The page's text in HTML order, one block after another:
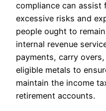
compliance can assist
excessive risks and
people ought to
internal revenue
payments, carry
eligible metals to
maintain the income
retirement accounts.